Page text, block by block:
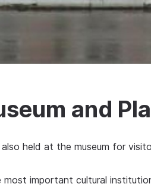
and
held at the museum for
important cultural